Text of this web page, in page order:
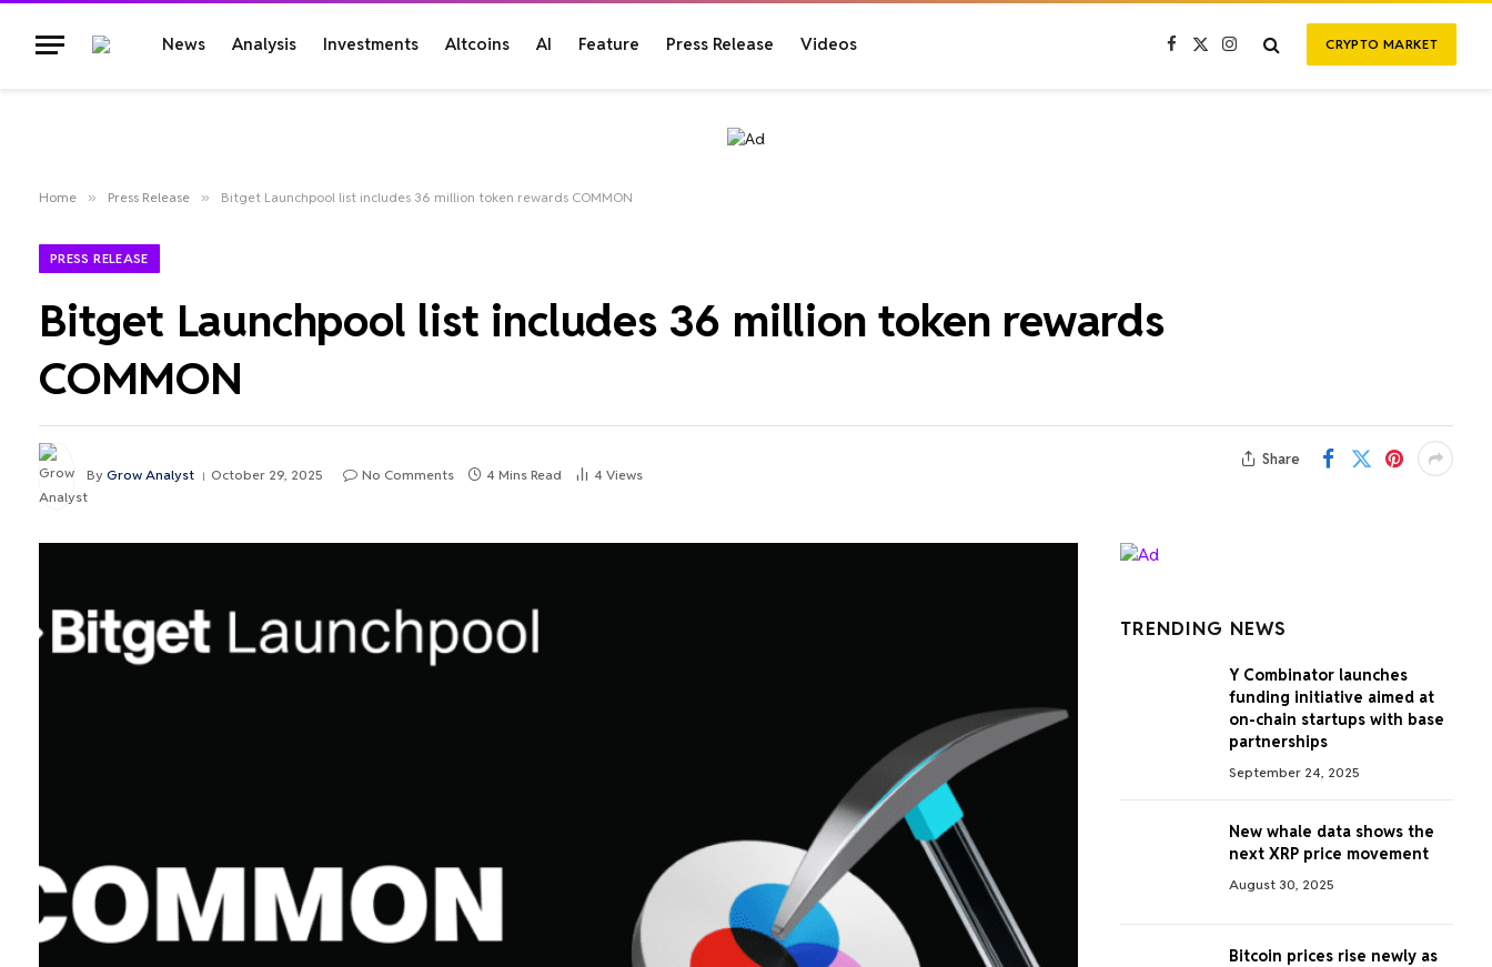
News Analysis Investments Altcoins AI Feature Press Release Videos Facebook
X
Instagram CRYPTO MARKET
Home » Press Release » Bitget Launchpool list includes 36 million token rewards COMMON
PRESS RELEASE
Bitget Launchpool list includes 36 million token rewards
COMMON
By Grow Analyst October 29, 2025 No Comments 4 Mins Read 4 Views
Share
TRENDING NEWS
Y Combinator launches
funding initiative aimed at
on-chain startups with base
partnerships
September 24, 2025
New whale data shows the
next XRP price movement
August 30, 2025
Bitcoin prices rise newly as